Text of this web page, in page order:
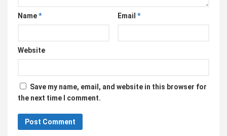
Name* Email *
Website
Save my name, email, and website in this browser for
the next time I comment.